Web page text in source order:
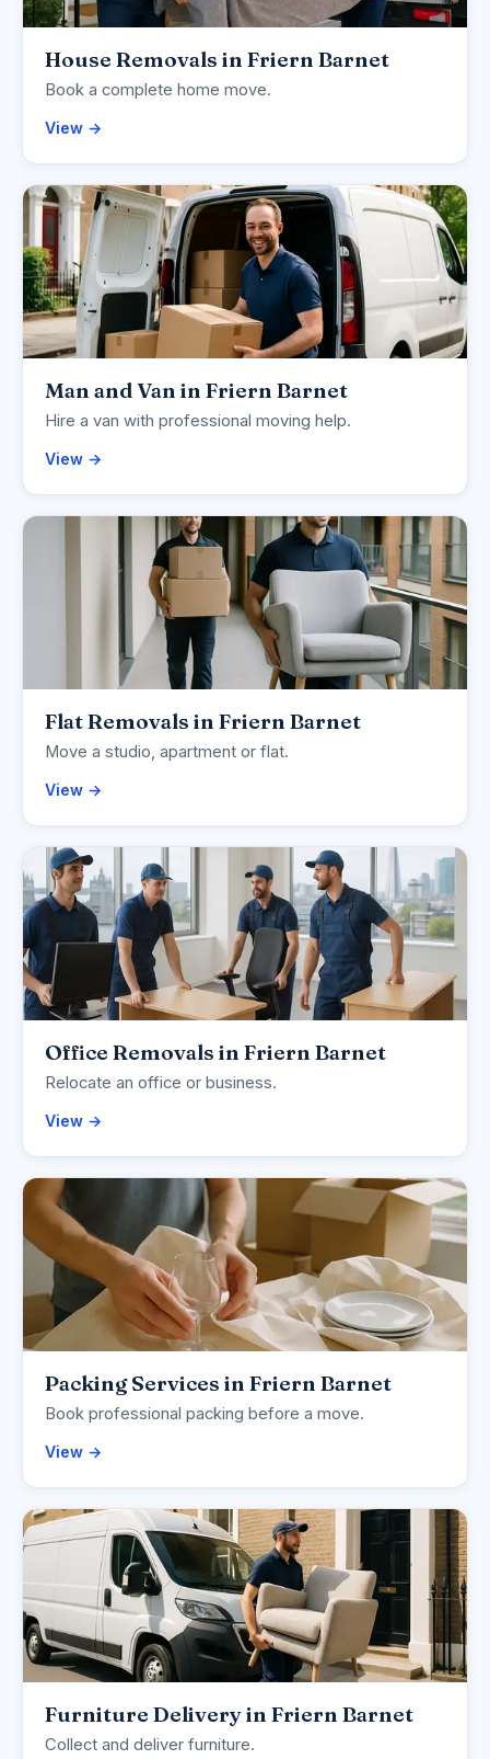
House Removals in Friern Barnet
Book a complete home move.
View →
Man and Van in Friern Barnet
Hire a van with professional moving help.
View →
Flat Removals in Friern Barnet
Move a studio, apartment or flat.
View →
Office Removals in Friern Barnet
Relocate an office or business.
View →
Packing Services in Friern Barnet
Book professional packing before a move.
View →
Furniture Delivery in Friern Barnet
Collect and deliver furniture.